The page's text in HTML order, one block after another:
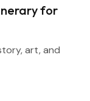
for
art, and